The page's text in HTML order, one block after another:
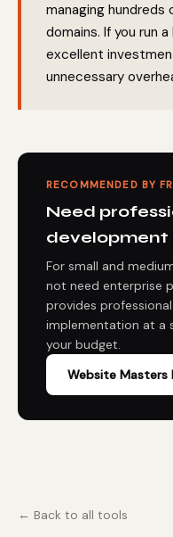
managing
domains. If you run
excellent
unnecessary
RECOMMENDED BY
Need
development
For small and
not need enterprise
provides
implementation at a
your budget.
Website Masters
← Back to all tools